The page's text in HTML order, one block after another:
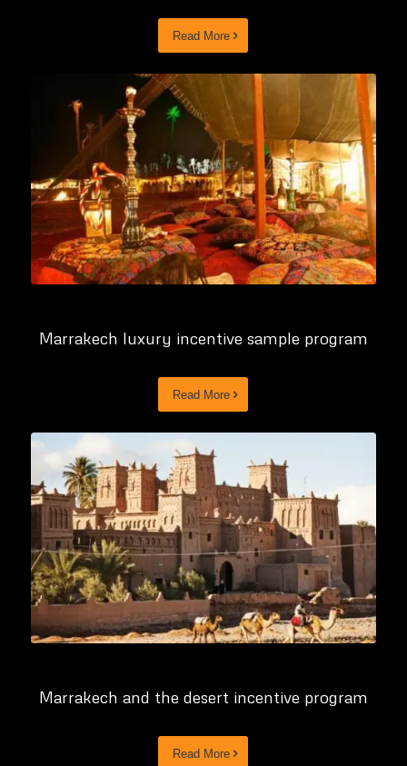
Read More
Marrakech luxury incentive sample program
Read More
Marrakech and the desert incentive program
Read More